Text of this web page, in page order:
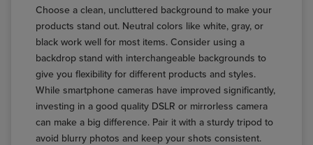
Choose a clean, uncluttered background to make your
products stand out. Neutral colors like white, gray, or
black work well for most items. Consider using a
backdrop stand with interchangeable backgrounds to
give you flexibility for different products and styles.
While smartphone cameras have improved significantly,
investing in a good quality DSLR or mirrorless camera
can make a big difference. Pair it with a sturdy tripod to
avoid blurry photos and keep your shots consistent.